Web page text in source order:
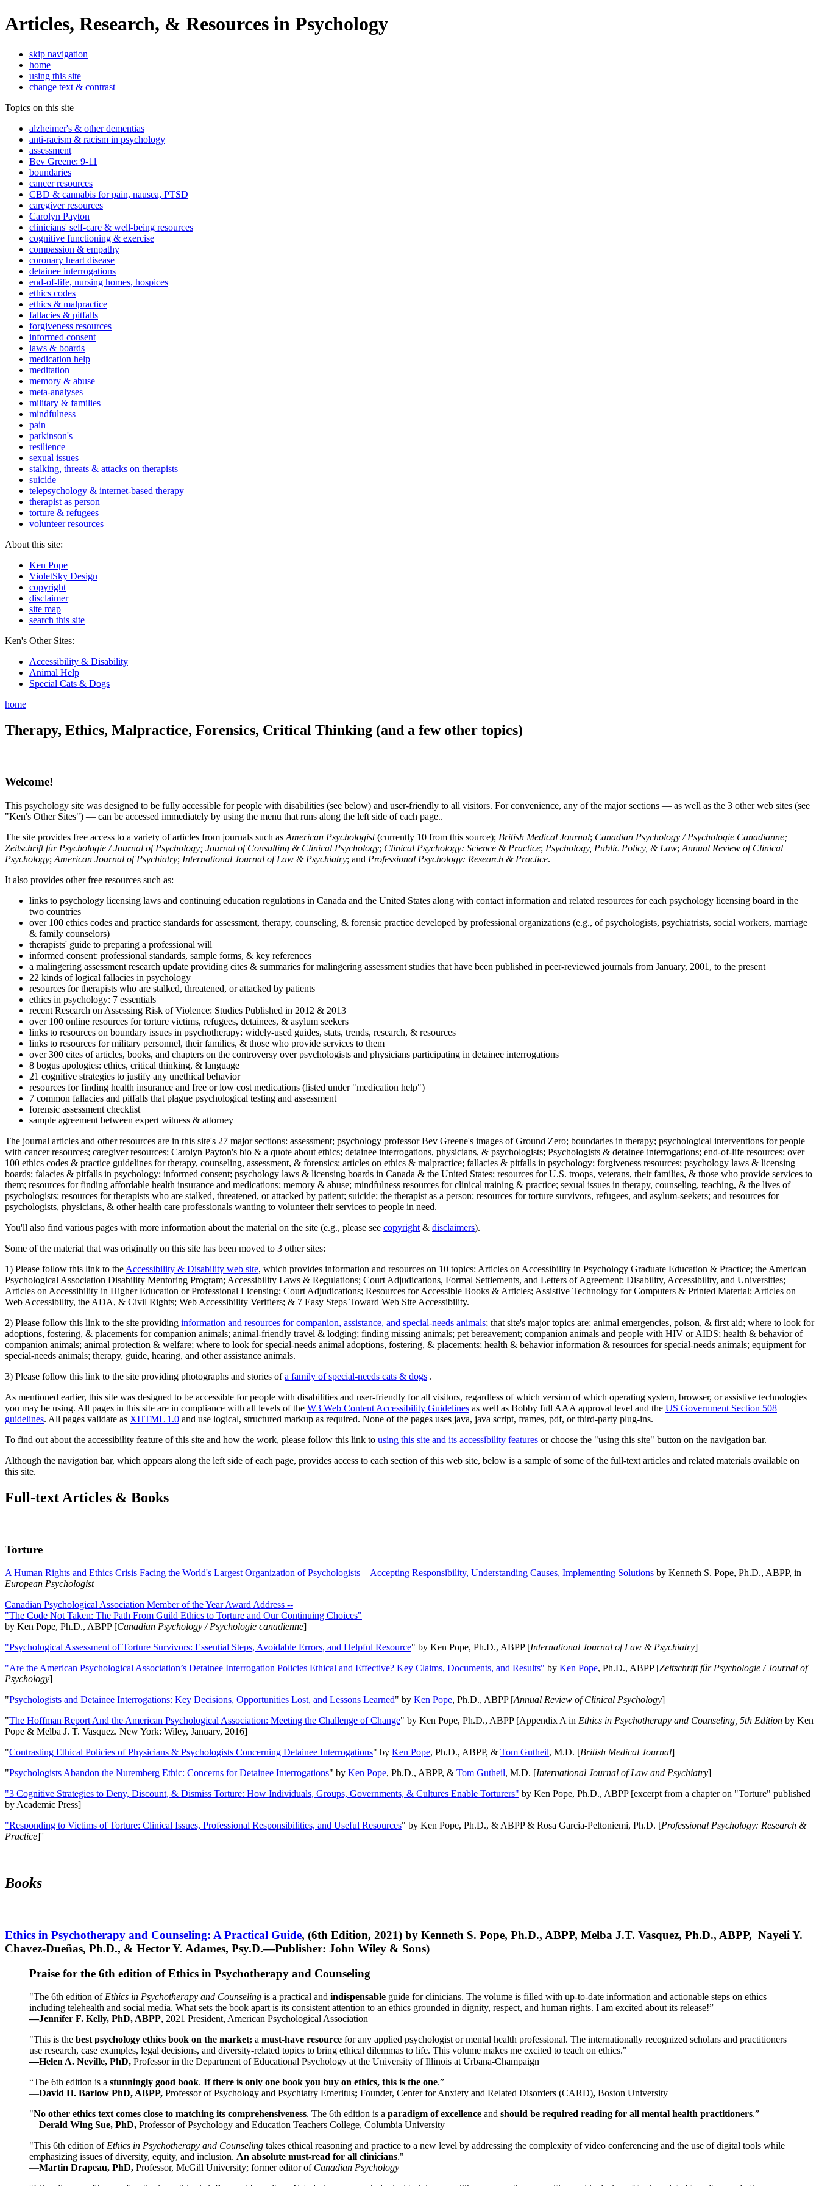
Articles, Research, & Resources in Psychology
skip navigation
home
using this site
change text & contrast
Topics on this site
alzheimer's & other dementias
anti-racism & racism in psychology
assessment
Bev Greene: 9-11
boundaries
cancer resources
CBD & cannabis for pain, nausea, PTSD
caregiver resources
Carolyn Payton
clinicians' self-care & well-being resources
cognitive functioning & exercise
compassion & empathy
coronary heart disease
detainee interrogations
end-of-life, nursing homes, hospices
ethics codes
ethics & malpractice
fallacies & pitfalls
forgiveness resources
informed consent
laws & boards
medication help
meditation
memory & abuse
meta-analyses
military & families
mindfulness
pain
parkinson's
resilience
sexual issues
stalking, threats & attacks on therapists
suicide
telepsychology & internet-based therapy
therapist as person
torture & refugees
volunteer resources
About this site:
Ken Pope
VioletSky Design
copyright
disclaimer
site map
search this site
Ken's Other Sites:
Accessibility & Disability
Animal Help
Special Cats & Dogs
home
Therapy, Ethics, Malpractice, Forensics, Critical Thinking (and a few other topics)
Welcome!
This psychology site was designed to be fully accessible for people with disabilities (see below) and user-friendly to all visitors. For convenience, any of the major sections — as well as the 3 other web sites (see
"Ken's Other Sites") — can be accessed immediately by using the menu that runs along the left side of each page..
The site provides free access to a variety of articles from journals such as American Psychologist(currently 10 from this source); British Medical Journal; Canadian Psychology / Psychologie Canadianne;
Zeitschrift für Psychologie / Journal of Psychology; Journal of Consulting & Clinical Psychology; Clinical Psychology: Science & Practice; Psychology, Public Policy, & Law; Annual Review of Clinical
Psychology; American Journal of Psychiatry; International Journal of Law & Psychiatry; and Professional Psychology: Research & Practice.
It also provides other free resources such as:
links to psychology licensing laws and continuing education regulations in Canada and the United States along with contact information and related resources for each psychology licensing board in the
two countries
over 100 ethics codes and practice standards for assessment, therapy, counseling, & forensic practice developed by professional organizations (e.g., of psychologists, psychiatrists, social workers, marriage
& family counselors)
therapists' guide to preparing a professional will
informed consent: professional standards, sample forms, & key references
a malingering assessment research update providing cites & summaries for malingering assessment studies that have been published in peer-reviewed journals from January, 2001, to the present
22 kinds of logical fallacies in psychology
resources for therapists who are stalked, threatened, or attacked by patients
ethics in psychology: 7 essentials
recent Research on Assessing Risk of Violence: Studies Published in 2012 & 2013
over 100 online resources for torture victims, refugees, detainees, & asylum seekers
links to resources on boundary issues in psychotherapy: widely-used guides, stats, trends, research, & resources
links to resources for military personnel, their families, & those who provide services to them
over 300 cites of articles, books, and chapters on the controversy over psychologists and physicians participating in detainee interrogations
8 bogus apologies: ethics, critical thinking, & language
21 cognitive strategies to justify any unethical behavior
resources for finding health insurance and free or low cost medications (listed under "medication help")
7 common fallacies and pitfalls that plague psychological testing and assessment
forensic assessment checklist
sample agreement between expert witness & attorney
The journal articles and other resources are in this site's 27 major sections: assessment; psychology professor Bev Greene's images of Ground Zero; boundaries in therapy; psychological interventions for people
with cancer resources; caregiver resources; Carolyn Payton's bio & a quote about ethics; detainee interrogations, physicians, & psychologists; Psychologists & detainee interrogations; end-of-life resources; over
100 ethics codes & practice guidelines for therapy, counseling, assessment, & forensics; articles on ethics & malpractice; fallacies & pitfalls in psychology; forgiveness resources; psychology laws & licensing
boards; falacies & pitfalls in psychology; informed consent; psychology laws & licensing boards in Canada & the United States; resources for U.S. troops, veterans, their families, & those who provide services to
them; resources for finding affordable health insurance and medications; memory & abuse; mindfulness resources for clinical training & practice; sexual issues in therapy, counseling, teaching, & the lives of
psychologists; resources for therapists who are stalked, threatened, or attacked by patient; suicide; the therapist as a person; resources for torture survivors, refugees, and asylum-seekers; and resources for
psychologists, physicians, & other health care professionals wanting to volunteer their services to people in need.
You'll also find various pages with more information about the material on the site (e.g., please see copyright & disclaimers).
Some of the material that was originally on this site has been moved to 3 other sites:
1) Please follow this link to the Accessibility & Disability web site, which provides information and resources on 10 topics: Articles on Accessibility in Psychology Graduate Education & Practice; the American
Psychological Association Disability Mentoring Program; Accessibility Laws & Regulations; Court Adjudications, Formal Settlements, and Letters of Agreement: Disability, Accessibility, and Universities;
Articles on Accessibility in Higher Education or Professional Licensing; Court Adjudications; Resources for Accessible Books & Articles; Assistive Technology for Computers & Printed Material; Articles on
Web Accessibility, the ADA, & Civil Rights; Web Accessibility Verifiers; & 7 Easy Steps Toward Web Site Accessibility.
2) Please follow this link to the site providing information and resources for companion, assistance, and special-needs animals; that site's major topics are: animal emergencies, poison, & first aid; where to look for
adoptions, fostering, & placements for companion animals; animal-friendly travel & lodging; finding missing animals; pet bereavement; companion animals and people with HIV or AIDS; health & behavior of
companion animals; animal protection & welfare; where to look for special-needs animal adoptions, fostering, & placements; health & behavior information & resources for special-needs animals; equipment for
special-needs animals; therapy, guide, hearing, and other assistance animals.
3) Please follow this link to the site providing photographs and stories ofa family of special-needs cats & dogs .
As mentioned earlier, this site was designed to be accessible for people with disabilities and user-friendly for all visitors, regardless of which version of which operating system, browser, or assistive technologies
you may be using. All pages in this site are in compliance with all levels of the W3 Web Content Accessibility Guidelines as well as Bobby full AAA approval level and the US Government Section 508
guidelines. All pages validate as XHTML 1.0 and use logical, structured markup as required. None of the pages uses java, java script, frames, pdf, or third-party plug-ins.
To find out about the accessibility feature of this site and how the work, please follow this link to using this site and its accessibility features or choose the "using this site" button on the navigation bar.
Although the navigation bar, which appears along the left side of each page, provides access to each section of this web site, below is a sample of some of the full-text articles and related materials available on
this site.
Full-text Articles & Books
Torture
A Human Rights and Ethics Crisis Facing the World's Largest Organization of Psychologists—Accepting Responsibility, Understanding Causes, Implementing Solutions by Kenneth S. Pope, Ph.D., ABPP, in
European Psychologist
Canadian Psychological Association Member of the Year Award Address --
"The Code Not Taken: The Path From Guild Ethics to Torture and Our Continuing Choices"
by Ken Pope, Ph.D., ABPP [Canadian Psychology / Psychologie canadienne]
"Psychological Assessment of Torture Survivors: Essential Steps, Avoidable Errors, and Helpful Resource" by Ken Pope, Ph.D., ABPP [International Journal of Law & Psychiatry]
"Are the American Psychological Association’s Detainee Interrogation Policies Ethical and Effective? Key Claims, Documents, and Results" by Ken Pope, Ph.D., ABPP [Zeitschrift für Psychologie / Journal of
Psychology]
"Psychologists and Detainee Interrogations: Key Decisions, Opportunities Lost, and Lessons Learned" by Ken Pope, Ph.D., ABPP [Annual Review of Clinical Psychology]
"The Hoffman Report And the American Psychological Association: Meeting the Challenge of Change" by Ken Pope, Ph.D., ABPP [Appendix A in Ethics in Psychotherapy and Counseling, 5th Edition by Ken
Pope & Melba J. T. Vasquez. New York: Wiley, January, 2016]
"Contrasting Ethical Policies of Physicians & Psychologists Concerning Detainee Interrogations" by Ken Pope, Ph.D., ABPP, & Tom Gutheil, M.D. [British Medical Journal]
"Psychologists Abandon the Nuremberg Ethic: Concerns for Detainee Interrogations" by Ken Pope, Ph.D., ABPP, & Tom Gutheil, M.D. [International Journal of Law and Psychiatry]
"3 Cognitive Strategies to Deny, Discount, & Dismiss Torture: How Individuals, Groups, Governments, & Cultures Enable Torturers" by Ken Pope, Ph.D., ABPP [excerpt from a chapter on "Torture" published
by Academic Press]
"Responding to Victims of Torture: Clinical Issues, Professional Responsibilities, and Useful Resources" by Ken Pope, Ph.D., & ABPP & Rosa Garcia-Peltoniemi, Ph.D. [Professional Psychology: Research &
Practice]''
Books
Ethics in Psychotherapy and Counseling: A Practical Guide, (6th Edition, 2021) by Kenneth S. Pope, Ph.D., ABPP, Melba J.T. Vasquez, Ph.D., ABPP, Nayeli Y.
Chavez-Dueñas, Ph.D., & Hector Y. Adames, Psy.D.—Publisher: John Wiley & Sons)
Praise for the 6th edition of Ethics in Psychotherapy and Counseling
"The 6th edition of Ethics in Psychotherapy and Counseling is a practical and indispensable guide for clinicians. The volume is filled with up-to-date information and actionable steps on ethics
including telehealth and social media. What sets the book apart is its consistent attention to an ethics grounded in dignity, respect, and human rights. I am excited about its release!”
—Jennifer F. Kelly, PhD, ABPP, 2021 President, American Psychological Association
"This is the best psychology ethics book on the market; a must-have resource for any applied psychologist or mental health professional. The internationally recognized scholars and practitioners
use research, case examples, legal decisions, and diversity-related topics to bring ethical dilemmas to life. This volume makes me excited to teach on ethics."
—Helen A. Neville, PhD, Professor in the Department of Educational Psychology at the University of Illinois at Urbana-Champaign
“The 6th edition is a stunningly good book. If there is only one book you buy on ethics, this is the one.”
—David H. Barlow PhD, ABPP, Professor of Psychology and Psychiatry Emeritus; Founder, Center for Anxiety and Related Disorders (CARD), Boston University
"No other ethics text comes close to matching its comprehensiveness. The 6th edition is a paradigm of excellence and should be required reading for all mental health practitioners.”
—Derald Wing Sue, PhD, Professor of Psychology and Education Teachers College, Columbia University
"This 6th edition of Ethics in Psychotherapy and Counseling takes ethical reasoning and practice to a new level by addressing the complexity of video conferencing and the use of digital tools while
emphasizing issues of diversity, equity, and inclusion. An absolute must-read for all clinicians."
—Martin Drapeau, PhD, Professor, McGill University; former editor of Canadian Psychology